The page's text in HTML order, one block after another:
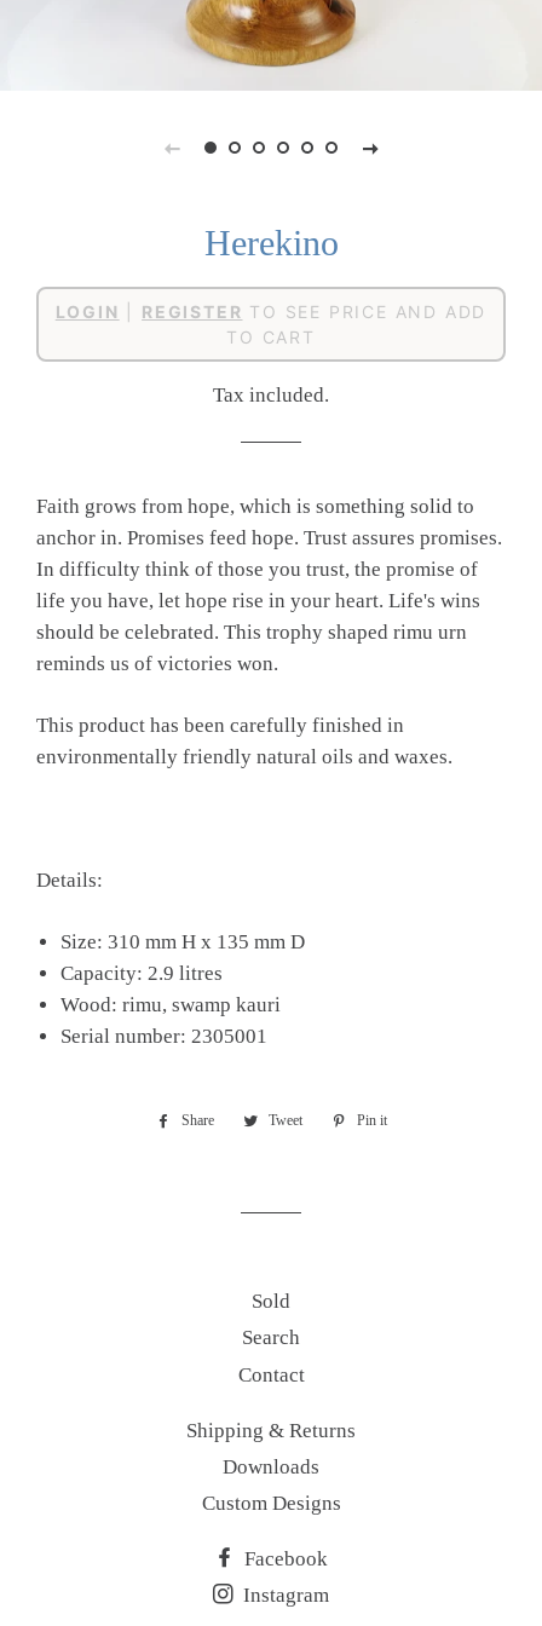
Herekino
Regular
price
Sale
price
LOGIN REGISTER TO SEE PRICE AND ADD
TO CART
Tax included.
Faith grows from hope, which is something solid to
anchor in. Promises feed hope. Trust assures promises.
In difficulty think of those you trust, the promise of
life you have, let hope rise in your heart. Life's wins
should be celebrated. This trophy shaped rimu urn
reminds us of victories won.
This product has been carefully finished in
environmentally friendly natural oils and waxes.
Details:
Size: 310 mm H x 135 mm D
Capacity: 2.9 litres
Wood: rimu, swamp kauri
Serial number: 2305001
Share
Share
Tweet
Tweet
Pin it
Sold
Search
Contact
Shipping & Returns
Downloads
Custom Designs
Facebook
Instagram